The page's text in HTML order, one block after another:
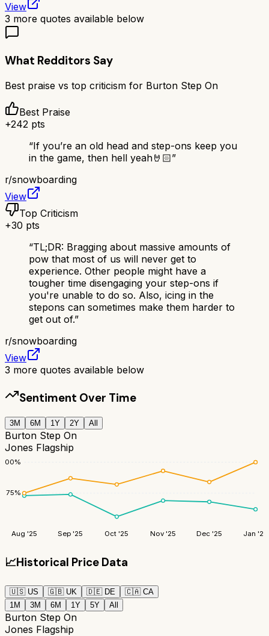
View
3 more quotes available below
What Redditors Say
Best praise vs top criticism for Burton Step On
Best Praise
+242 pts
“If you’re an old head and step-ons keep you
in the game, then hell yeah🤘🏻”
r/snowboarding
View
Top Criticism
+30 pts
“TL;DR: Bragging about massive amounts of
pow that most of us will never get to
experience. Other people might have a
tougher time disengaging your step-ons if
you're unable to do so. Also, icing in the
stepons can sometimes make them harder to
get out of.”
r/snowboarding
View
3 more quotes available below
Sentiment Over Time
3M 6M 1Y 2Y All
Burton Step On
Jones Flagship
75%
100%
Aug '25 Sep '25 Oct '25 Nov '25 Dec '25 Jan '26
📈Historical Price Data
🇺🇸 US 🇬🇧 UK 🇩🇪 DE 🇨🇦 CA
1M
3M 6M 1Y 5Y All
Burton Step On
Jones Flagship